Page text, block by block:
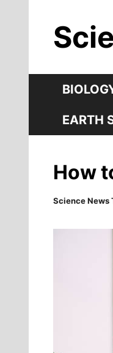
content
EARTH
How
Science News